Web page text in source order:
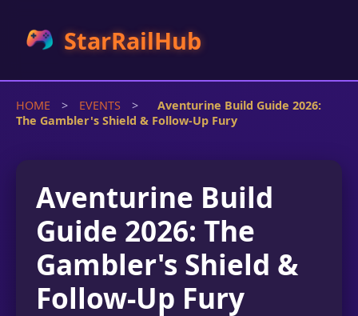
StarRailHub
HOME > EVENTS >
Aventurine Build Guide 2026:
The Gambler's Shield & Follow-Up Fury
Aventurine Build
Guide 2026: The
Gambler's Shield &
Follow-Up Fury